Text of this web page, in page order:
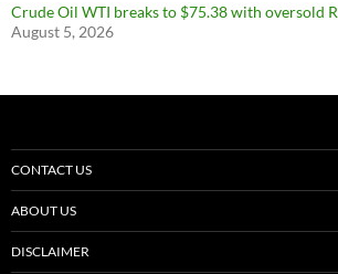
Crude Oil WTI breaks to $75.38 with oversold
August 5, 2026
CONTACT US
ABOUT US
DISCLAIMER